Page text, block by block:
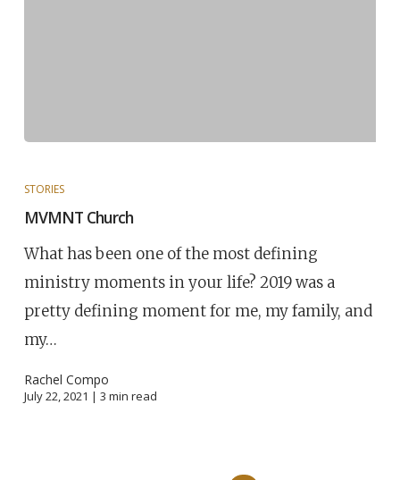
STORIES
MVMNT Church
What has been one of the most defining
ministry moments in your life? 2019 was a
pretty defining moment for me, my family, and
my…
Rachel Compo
July 22, 2021 | 3 min read